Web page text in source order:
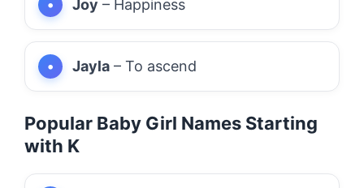
Joy – Happiness
Jayla – To ascend
Popular Baby Girl Names Starting
with K